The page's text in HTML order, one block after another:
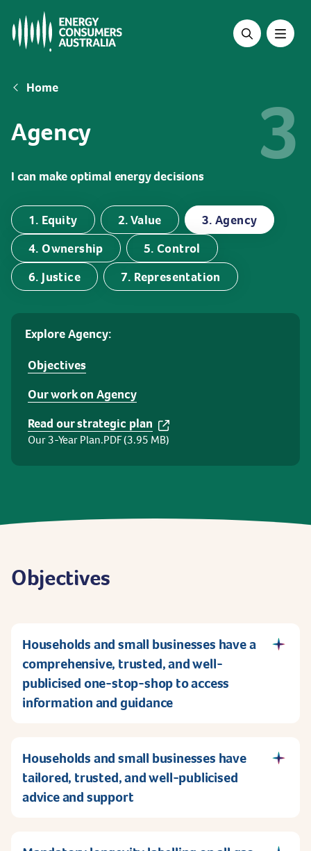
main
Breadcrumb
Home
Agency 3
I can make optimal energy decisions
1. Equity 2. Value
3. Agency
4. Ownership
5. Control
6. Justice
7. Representation
Explore Agency:
Objectives
Our work on Agency
Read our strategic plan
Our 3-Year Plan.PDF (3.95 MB)
Objectives
Households and small businesses have a
comprehensive, trusted, and well-
publicised one-stop-shop to access
information and guidance
Households and small businesses have
tailored, trusted, and well-publicised
advice and support